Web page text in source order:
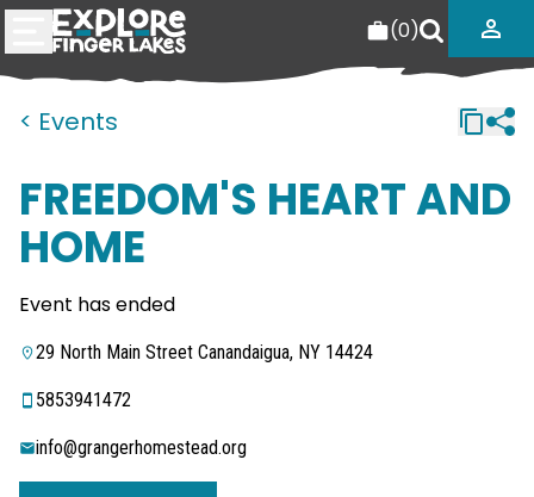
(0)
< Events
FREEDOM'S HEART AND
HOME
Event has ended
29 North Main Street Canandaigua, NY 14424
5853941472
info@grangerhomestead.org